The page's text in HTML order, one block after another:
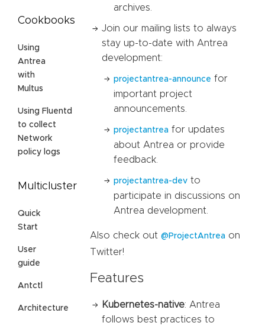
Cookbooks
Using
Antrea
with
Multus
Using Fluentd
to collect
Network
policy logs
Multicluster
Quick
Start
User
guide
Antctl
Architecture
archives.
Join our mailing lists to always
stay up-to-date with Antrea
development:
projectantrea-announce for
important project
announcements.
projectantrea for updates
about Antrea or provide
feedback.
projectantrea-dev to
participate in discussions on
Antrea development.
Also check out @ProjectAntrea on
Twitter!
Features
Kubernetes-native: Antrea
follows best practices to